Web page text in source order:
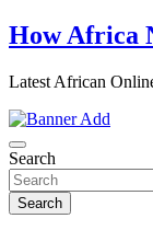
How Africa
Latest African
Search
Search